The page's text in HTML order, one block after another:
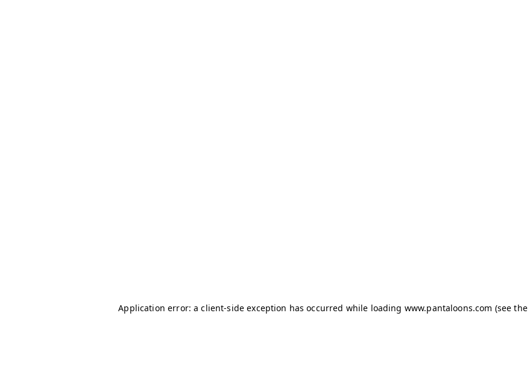
Application error: aclient-side exception has occurred while loading www.pantaloons.com (see the